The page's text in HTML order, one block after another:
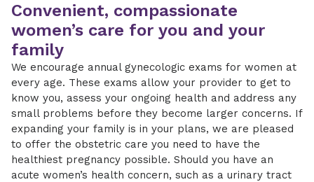
Convenient, compassionate
women’s care for you and your
family
We encourage annual gynecologic exams for women at
every age. These exams allow your provider to get to
know you, assess your ongoing health and address any
small problems before they become larger concerns. If
expanding your family is in your plans, we are pleased
to offer the obstetric care you need to have the
healthiest pregnancy possible. Should you have an
acute women’s health concern, such as a urinary tract